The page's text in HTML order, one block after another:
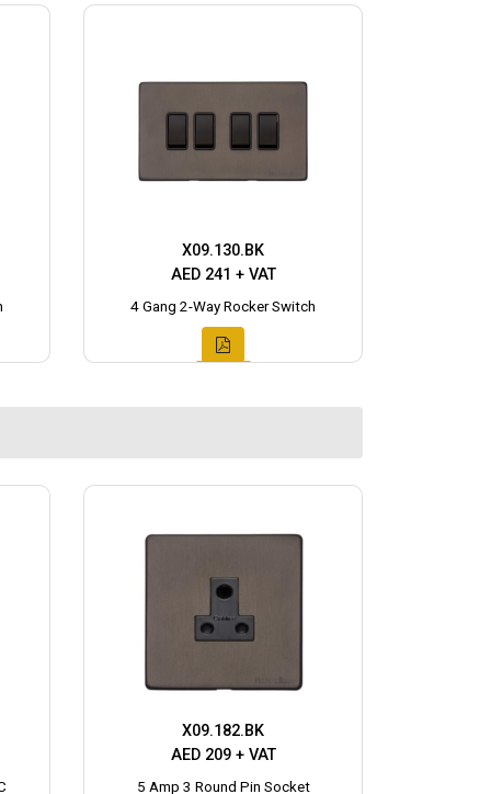
X09.130.BK
AED 241 + VAT
4 Gang 2-Way Rocker Switch
X09.182.BK
AED 209 + VAT
5 Amp 3 Round Pin Socket